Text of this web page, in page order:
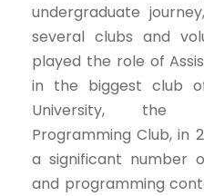
undergraduate
several clubs and
played the role of
in the biggest club
University, the
Programming Club, in
a significant number
and programming